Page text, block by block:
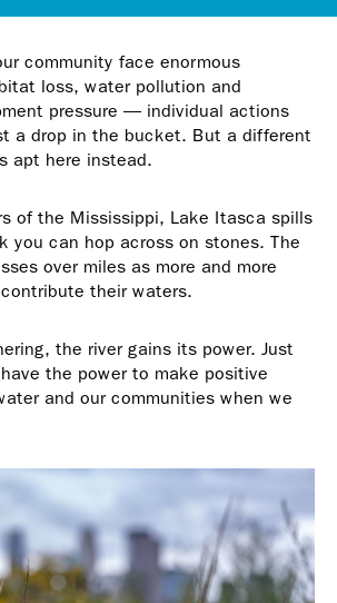
community face enormous
loss, water pollution and
pressure — individual actions
a drop in the bucket. But a different
apt here instead.
of the Mississippi, Lake Itasca spills
you can hop across on stones. The
over miles as more and more
their waters.
the river gains its power. Just
the power to make positive
and our communities when we